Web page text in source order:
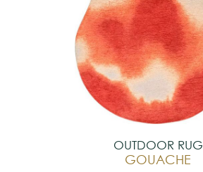
OUTDOOR RUG
GOUACHE